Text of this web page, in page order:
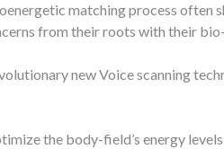
matching process often
from their roots with their
new Voice scanning
the body-field’s energy